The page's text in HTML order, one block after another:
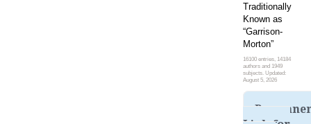
Traditionally
Known as
“Garrison-
Morton”
16100 entries, 14184
authors and 1949
subjects. Updated:
August 5, 2026